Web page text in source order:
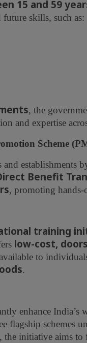
15 and 59
skills, such as:
, the
and expertise
Scheme
establishments
Benefit
, promoting
training
low-cost,
to
.
enhance
flagship schemes
the initiative aims to